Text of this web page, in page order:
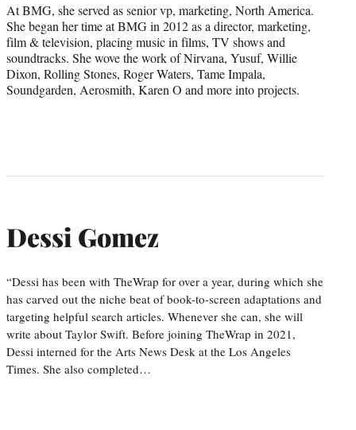
At BMG, she served as senior vp, marketing, North America.
She began her time at BMG in 2012 as a director, marketing,
film & television, placing music in films, TV shows and
soundtracks. She wove the work of Nirvana, Yusuf, Willie
Dixon, Rolling Stones, Roger Waters, Tame Impala,
Soundgarden, Aerosmith, Karen O and more into projects.
Dessi Gomez
“Dessi has been with TheWrap for over a year, during which she
has carved out the niche beat of book-to-screen adaptations and
targeting helpful search articles. Whenever she can, she will
write about Taylor Swift. Before joining TheWrap in 2021,
Dessi interned for the Arts News Desk at the Los Angeles
Times. She also completed…